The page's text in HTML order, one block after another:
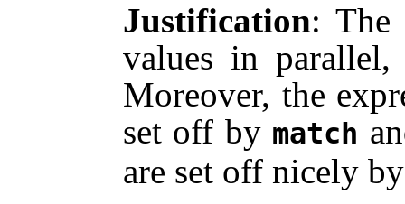
Justification: The
values in
Moreover, the
set off by match
are set off nicely